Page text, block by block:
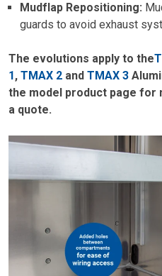
Mudflap Repositioning:
guards to avoid exhaust
The evolutions apply to the
1, TMAX 2 and TMAX 3
the model product page
a quote.